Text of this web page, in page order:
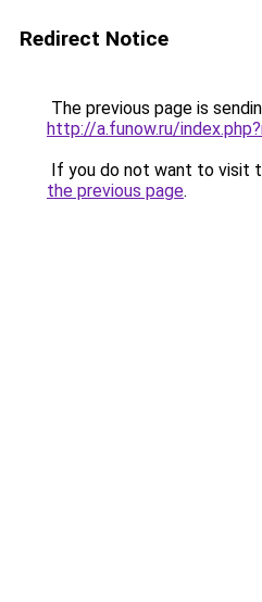
Redirect Notice
The previous page is
http://a.funow.ru/
If you do not want to visit
the previous page.